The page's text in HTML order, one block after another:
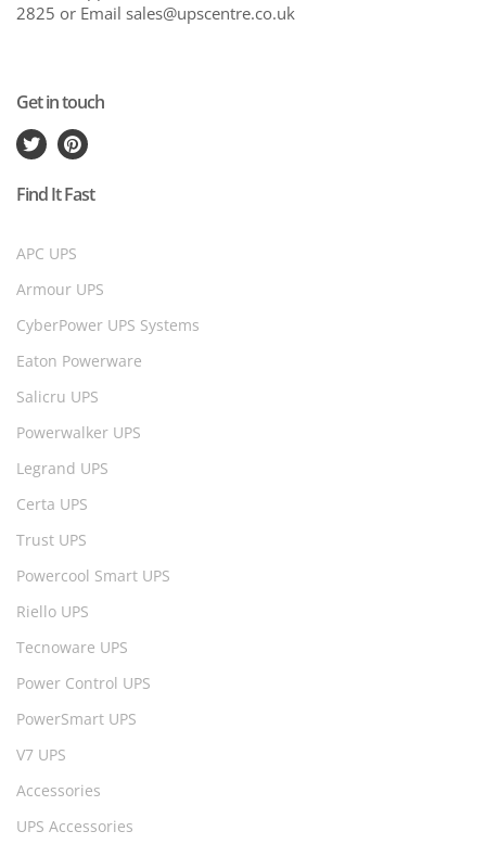
2825 or Email sales@upscentre.co.uk
Get in touch
Find It Fast
APC UPS
Armour UPS
CyberPower UPS Systems
Eaton Powerware
Salicru UPS
Powerwalker UPS
Legrand UPS
Certa UPS
Trust UPS
Powercool Smart UPS
Riello UPS
Tecnoware UPS
Power Control UPS
PowerSmart UPS
V7 UPS
Accessories
UPS Accessories